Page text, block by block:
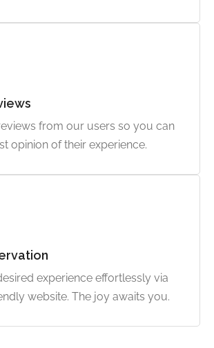
from our users so you can
opinion of their experience.
experience effortlessly via
website. The joy awaits you.